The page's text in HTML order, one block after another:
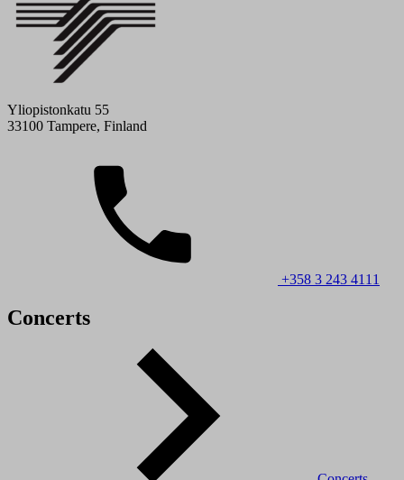
Yliopistonkatu 55
33100 Tampere, Finland
+358 3 243 4111
Concerts